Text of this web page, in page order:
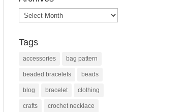
Archives
Tags
accessories bag pattern
beaded bracelets beads
blog bracelet clothing
crafts crochet necklace